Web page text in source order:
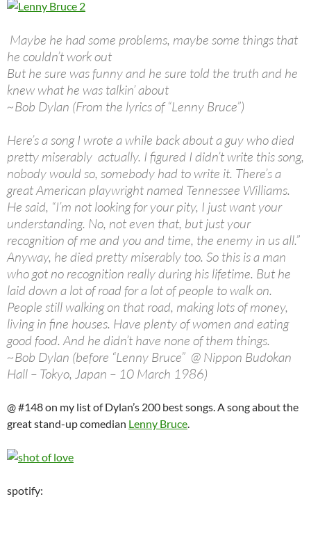
Maybe he had some problems, maybe some things that
he couldn’t work out
But he sure was funny and he sure told the truth and he
knew what he was talkin’ about
~Bob Dylan (From the lyrics of “Lenny Bruce”)
Here’s a song I wrote a while back about a guy who died
pretty miserably actually. I figured I didn’t write this song,
nobody would so, somebody had to write it. There’s a
great American playwright named Tennessee Williams.
He said, “I’m not looking for your pity, I just want your
understanding. No, not even that, but just your
recognition of me and you and time, the enemy in us all.”
Anyway, he died pretty miserably too. So this is a man
who got no recognition really during his lifetime. But he
laid down a lot of road for a lot of people to walk on.
People still walking on that road, making lots of money,
living in fine houses. Have plenty of women and eating
good food. And he didn’t have none of them things.
~Bob Dylan (before “Lenny Bruce” @ Nippon Budokan
Hall – Tokyo, Japan – 10 March 1986)
@ #148 on my list of Dylan’s 200 best songs. A song about the
great stand-up comedian Lenny Bruce.
spotify: